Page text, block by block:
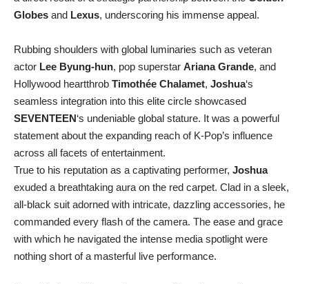
Globes and Lexus, underscoring his immense appeal.
Rubbing shoulders with global luminaries such as veteran
actor Lee Byung-hun, pop superstar Ariana Grande, and
Hollywood heartthrob Timothée Chalamet, Joshua‘s
seamless integration into this elite circle showcased
SEVENTEEN‘s undeniable global stature. It was a powerful
statement about the expanding reach of K-Pop’s influence
across all facets of entertainment.
True to his reputation as a captivating performer, Joshua
exuded a breathtaking aura on the red carpet. Clad in a sleek,
all-black suit adorned with intricate, dazzling accessories, he
commanded every flash of the camera. The ease and grace
with which he navigated the intense media spotlight were
nothing short of a masterful live performance.